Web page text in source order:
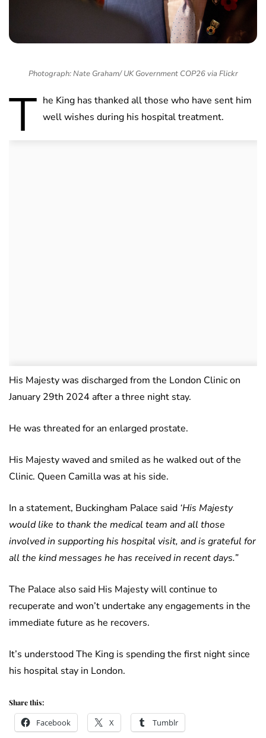
Photograph: Nate Graham/ UK Government COP26 via Flickr
T he King has thanked all those who have sent him
well wishes during his hospital treatment.
His Majesty was discharged from the London Clinic on
January 29th 2024 after a three night stay.
He was threated for an enlarged prostate.
His Majesty waved and smiled as he walked out of the
Clinic. Queen Camilla was at his side.
In a statement, Buckingham Palace said ‘His Majesty
would like to thank the medical team and all those
involved in supporting his hospital visit, and is grateful for
all the kind messages he has received in recent days.”
The Palace also said His Majesty will continue to
recuperate and won’t undertake any engagements in the
immediate future as he recovers.
It’s understood The King is spending the first night since
his hospital stay in London.
Share this:
Facebook X Tumblr